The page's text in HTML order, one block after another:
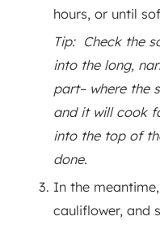
hours, or until
Tip: Check the squash by sticking a knife
into the long,
part– where the
and it will cook
into the top of
done.
In the meantime, wash and cut the
cauliflower, and